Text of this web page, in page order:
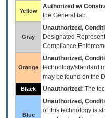
Yellow
Authorized w/
the General tab.
Gray
Unauthorized,
Designated
Compliance
Orange
Unauthorized,
technology/standard
may be found on the
Black Unauthorized : The
Blue
Unauthorized,
of this technology is